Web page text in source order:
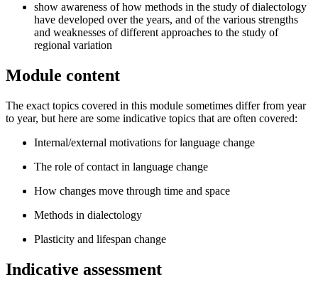
show awareness of how methods in the study of dialectology
have developed over the years, and of the various strengths
and weaknesses of different approaches to the study of
regional variation
Module content
The exact topics covered in this module sometimes differ from year
to year, but here are some indicative topics that are often covered:
Internal/external motivations for language change
The role of contact in language change
How changes move through time and space
Methods in dialectology
Plasticity and lifespan change
Indicative assessment